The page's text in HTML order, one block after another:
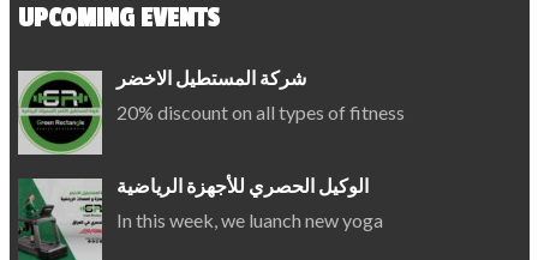
UPCOMING EVENTS
شركة المستطيل الاخضر
20% discount on all types of fitness
الوكيل الحصري للأجهزة الرياضية
In this week, we luanch new yoga